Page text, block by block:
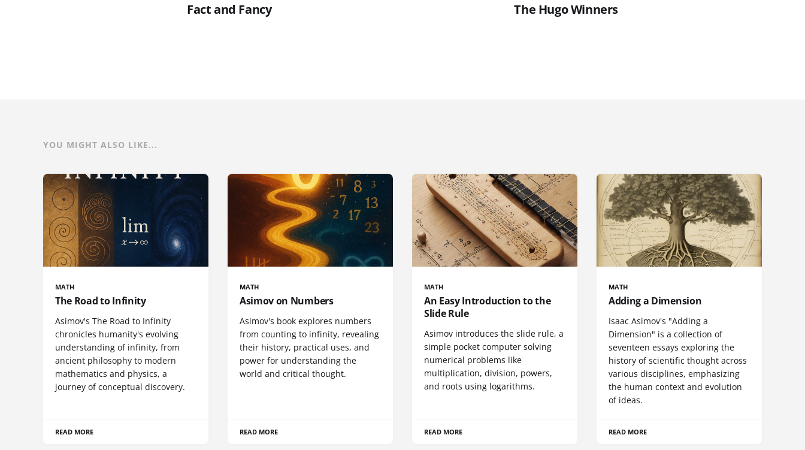
Fact and Fancy The Hugo Winners
YOU MIGHT ALSO LIKE...
MATH
The Road to Infinity
Asimov's The Road to Infinity
chronicles humanity's evolving
understanding of infinity, from
ancient philosophy to modern
mathematics and physics, a
journey of conceptual discovery.
READ MORE
MATH
Asimov on Numbers
Asimov's book explores numbers
from counting to infinity, revealing
their history, practical uses, and
power for understanding the
world and critical thought.
READ MORE
MATH
An Easy Introduction to the
Slide Rule
Asimov introduces the slide rule, a
simple pocket computer solving
numerical problems like
multiplication, division, powers,
and roots using logarithms.
READ MORE
MATH
Adding a Dimension
Isaac Asimov's "Adding a
Dimension" is a collection of
seventeen essays exploring the
history of scientific thought across
various disciplines, emphasizing
the human context and evolution
of ideas.
READ MORE